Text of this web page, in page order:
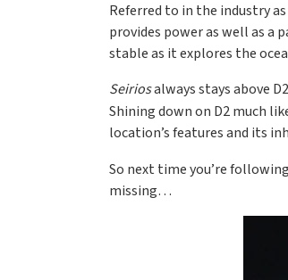
Referred to in the industry as
provides power as well as a
stable as it explores the
Seiriosalways stays above
Shining down on D2 much
location’s features and its
So next time you’re
missing…